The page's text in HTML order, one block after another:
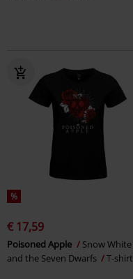
%
€ 17,59
Poisoned Apple
Snow White
and the Seven Dwarfs
T-shirt